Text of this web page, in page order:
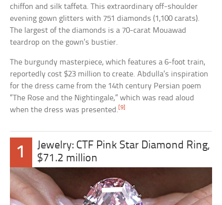
chiffon and silk taffeta. This extraordinary off-shoulder
evening gown glitters with 751 diamonds (1,100 carats).
The largest of the diamonds is a 70-carat Mouawad
teardrop on the gown’s bustier.
The burgundy masterpiece, which features a 6-foot train,
reportedly cost $23 million to create. Abdulla’s inspiration
for the dress came from the 14th century Persian poem
“The Rose and the Nightingale,” which was read aloud
when the dress was presented. [9]
1
Jewelry: CTF Pink Star Diamond Ring,
$71.2 million